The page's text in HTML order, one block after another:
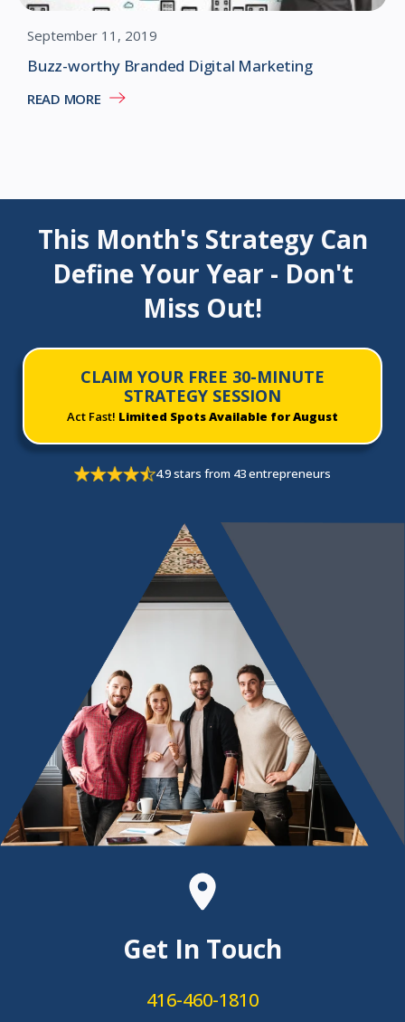
Buzz-worthy Branded Digital Marketing
September 11, 2019
READ MORE
This Month's Strategy Can
Define Your Year - Don't
Miss Out!
CLAIM YOUR FREE 30-MINUTE
STRATEGY SESSION
Act Fast! Limited Spots Available for August
4.9 stars from 43 entrepreneurs
Get In Touch
416-460-1810